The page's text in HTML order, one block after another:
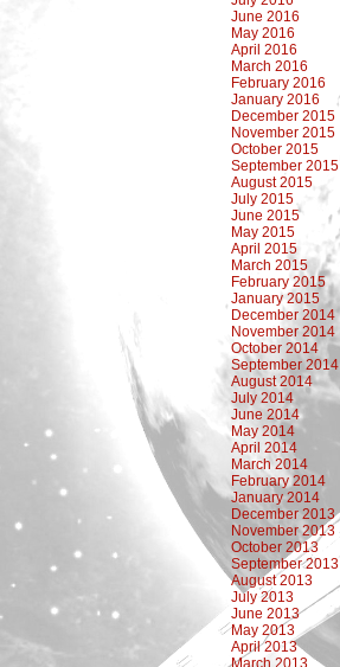
June 2016
May 2016
April 2016
March 2016
February 2016
January 2016
December 2015
November 2015
October 2015
September 2015
August 2015
July 2015
June 2015
May 2015
April 2015
March 2015
February 2015
January 2015
December 2014
November 2014
October 2014
September 2014
August 2014
July 2014
June 2014
May 2014
April 2014
March 2014
February 2014
January 2014
December 2013
November 2013
October 2013
September 2013
August 2013
July 2013
June 2013
May 2013
April 2013
March 2013